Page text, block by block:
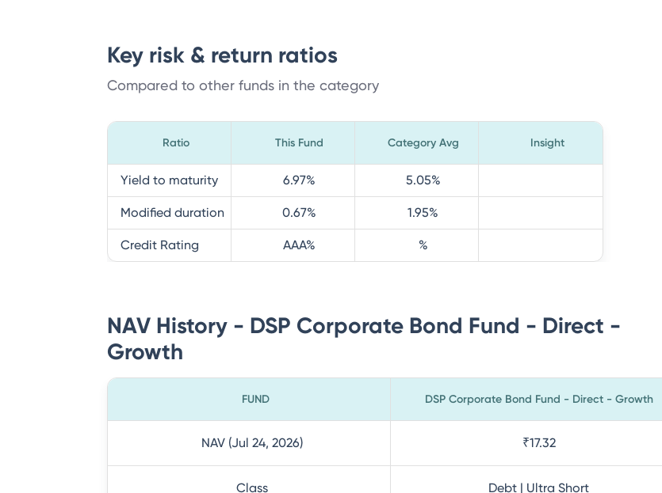
Key risk & return ratios
Compared to other funds in the category
Ratio This Fund Category Avg Insight
Yield to maturity 6.97% 5.05%
Modified duration 0.67% 1.95%
Credit Rating AAA% %
NAV History - DSP Corporate Bond Fund - Direct -
Growth
FUND DSP Corporate Bond Fund - Direct - Growth
NAV (Jul 24, 2026) ₹17.32
Class Debt | Ultra Short